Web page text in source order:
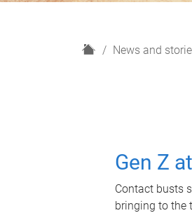
H
News and
Gen Z
Contact busts
bringing to the